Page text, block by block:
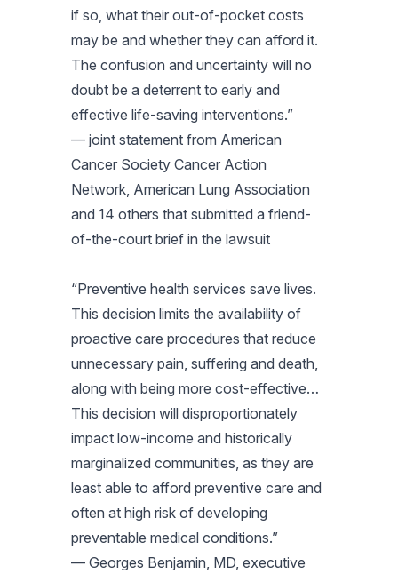
if so, what their out-of-pocket costs
may be and whether they can afford it.
The confusion and uncertainty will no
doubt be a deterrent to early and
effective life-saving interventions.”
— joint statement from American
Cancer Society Cancer Action
Network, American Lung Association
and 14 others that submitted a friend-
of-the-court brief in the lawsuit
“Preventive health services save lives.
This decision limits the availability of
proactive care procedures that reduce
unnecessary pain, suffering and death,
along with being more cost-effective…
This decision will disproportionately
impact low-income and historically
marginalized communities, as they are
least able to afford preventive care and
often at high risk of developing
preventable medical conditions.”
— Georges Benjamin, MD, executive